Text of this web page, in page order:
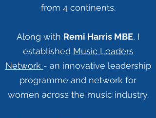
from 4 continents.
Along with Remi Harris MBE, I
established Music Leaders
Network - an innovative leadership
programme and network for
women across the music industry.